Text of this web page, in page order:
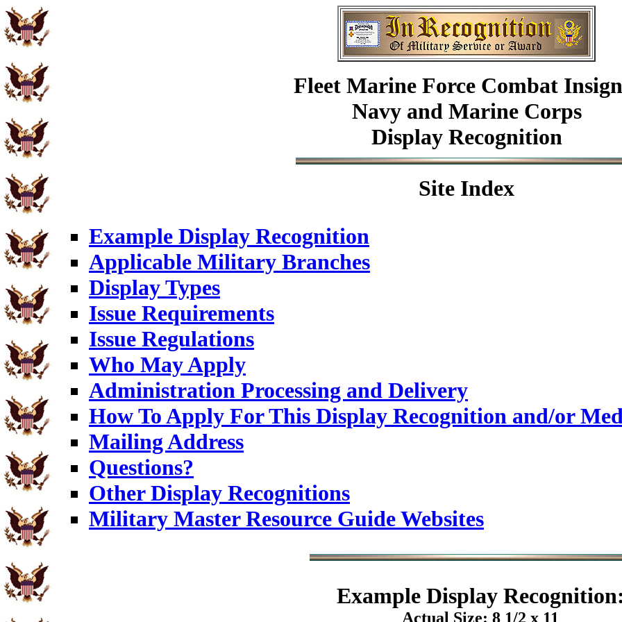
Fleet Marine Force Combat
Navy and Marine Corps
Display Recognition
Site Index
Example Display Recognition
Applicable Military Branches
Display Types
Issue Requirements
Issue Regulations
Who May Apply
Administration Processing and Delivery
How To Apply For This Display Recognition and/or
Mailing Address
Questions?
Other Display Recognitions
Military Master Resource Guide Websites
ExampleDisplay
Actual Size: 8 1/2 x 11